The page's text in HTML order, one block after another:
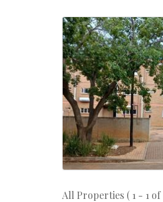
All Properties ( 1 - 1